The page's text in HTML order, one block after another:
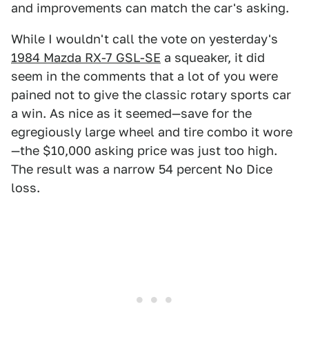
and improvements can match the car's asking.
While I wouldn't call the vote on yesterday's
1984 Mazda RX-7 GSL-SE a squeaker, it did
seem in the comments that a lot of you were
pained not to give the classic rotary sports car
a win. As nice as it seemed—save for the
egregiously large wheel and tire combo it wore
—the $10,000 asking price was just too high.
The result was a narrow 54 percent No Dice
loss.